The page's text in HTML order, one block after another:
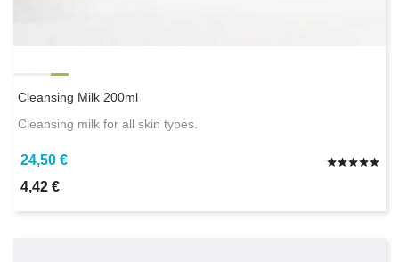
Cleansing Milk 200ml
Cleansing milk for all skin types.
24,50 €
4,42 €